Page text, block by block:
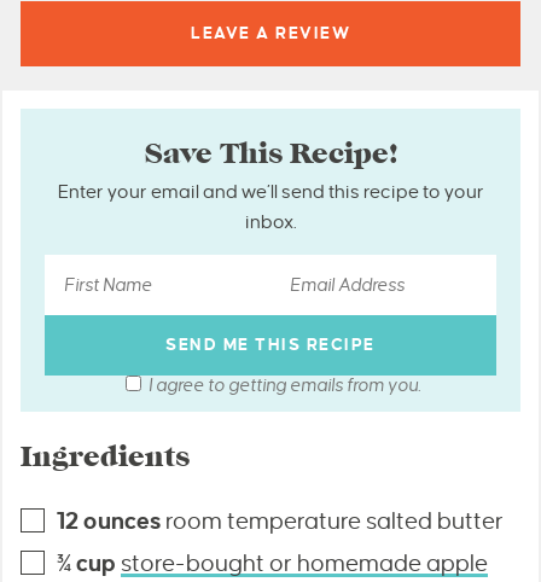
LEAVE A REVIEW
Save This Recipe!
Enter your email and we’ll send this recipe to your
inbox.
I agree to getting emails from you.
Ingredients
12ounces room temperature salted butter
¾cup store-bought or homemade apple